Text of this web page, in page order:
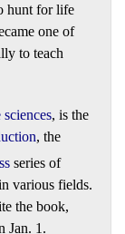
hunt for life
one of
to teach
sciences, is the
, the
series of
various fields.
the book,
Jan. 1.